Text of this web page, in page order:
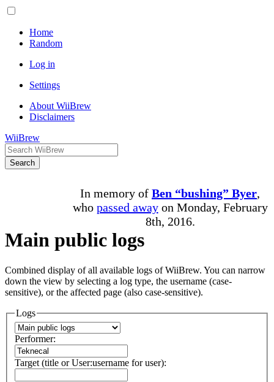
Home
Random
Log in
Settings
About WiiBrew
Disclaimers
WiiBrew
Search
In memory of Ben “bushing” Byer,
who passed awayon Monday, February
8th, 2016.
Main public logs
Combined display of all available logs of WiiBrew. You can narrow
down the view by selecting a log type, the username (case-
sensitive), or the affected page (also case-sensitive).
Logs
Performer:
Target (title or User:username for user):